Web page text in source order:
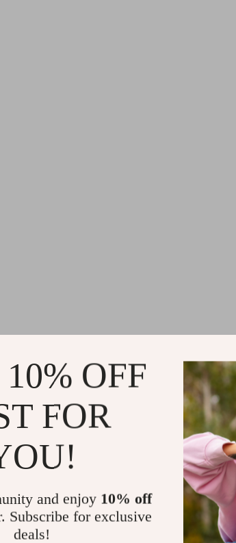
OFF
FOR
and enjoy 10% off
Subscribe for exclusive
deals!